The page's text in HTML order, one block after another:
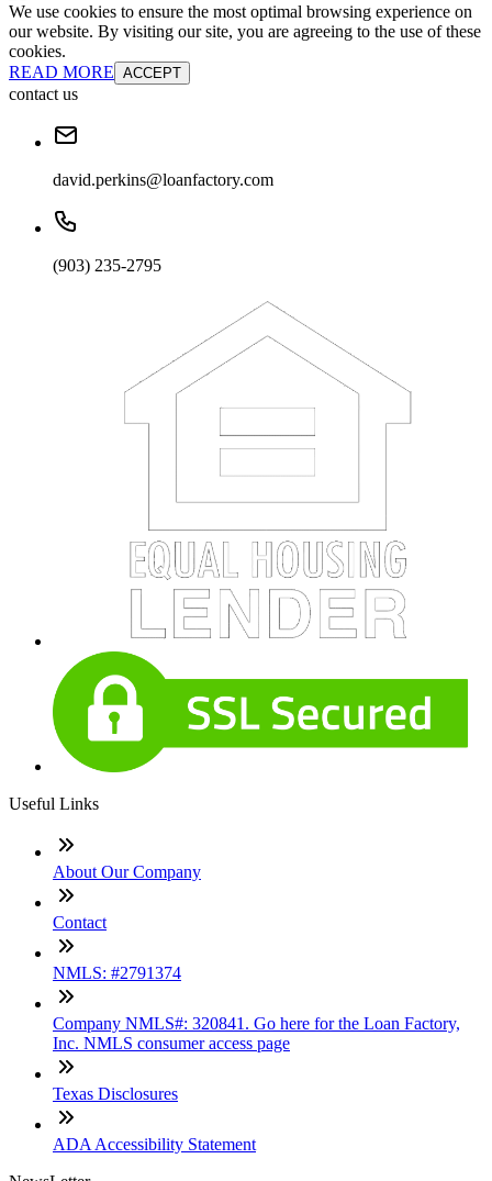
We use cookies to ensure the most optimal browsing experience on
our website. By visiting our site, you are agreeing to the use of these
cookies.
READ MORE ACCEPT
contact us
david.perkins@loanfactory.com
(903) 235-2795
Useful Links
About Our Company
Contact
NMLS: #2791374
Company NMLS#: 320841. Go here for the Loan Factory,
Inc. NMLS consumer access page
Texas Disclosures
ADA Accessibility Statement